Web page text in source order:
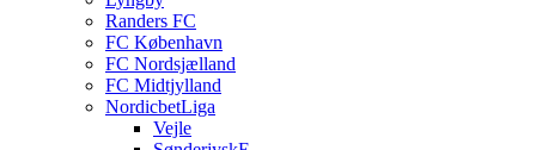
Randers FC
FC København
FC Nordsjælland
FC Midtjylland
NordicbetLiga
Vejle